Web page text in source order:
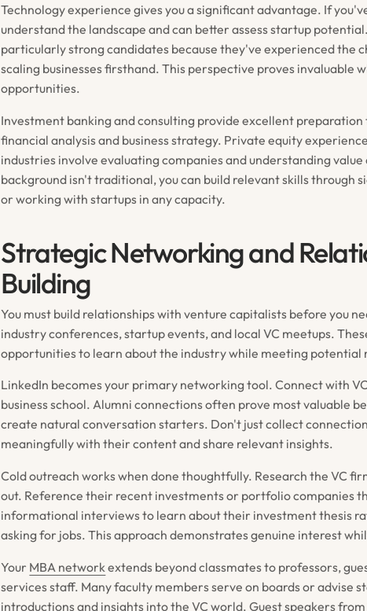
Technology experience gives you a significant advantage. If
understand the landscape and can better assess startup
particularly strong candidates because they've experienced the
scaling businesses firsthand. This perspective proves invaluable
opportunities.
Investment banking and consulting provide excellent
financial analysis and business strategy. Private equity
industries involve evaluating companies and understanding
background isn't traditional, you can build relevant skills through
or working with startups in any capacity.
Strategic Networking and
Building
You must build relationships with venture capitalists before you
industry conferences, startup events, and local VC meetups.
opportunities to learn about the industry while meeting potential
LinkedIn becomes your primary networking tool. Connect with
business school. Alumni connections often prove most valuable
create natural conversation starters. Don't just collect
meaningfully with their content and share relevant insights.
Cold outreach works when done thoughtfully. Research the VC
out. Reference their recent investments or portfolio companies
informational interviews to learn about their investment thesis
asking for jobs. This approach demonstrates genuine interest
Your MBA networkextends beyond classmates to professors,
services staff. Many faculty members serve on boards or advise
introductions and insights into the VC world. Guest speakers